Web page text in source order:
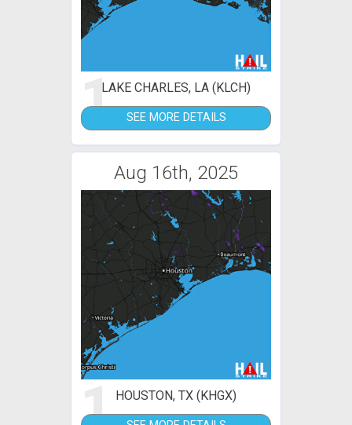
1LAKE CHARLES, LA (KLCH)
SEE MORE DETAILS
Aug 16th, 2025
1 HOUSTON, TX (KHGX)